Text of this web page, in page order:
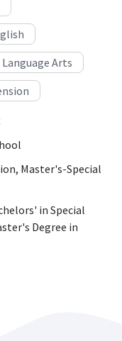
Language Arts
Master's-Special
in Special
Degree in